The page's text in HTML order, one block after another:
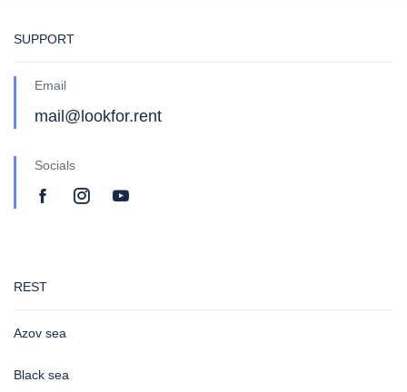
SUPPORT
Email
mail@lookfor.rent
Socials
REST
Azov sea
Black sea